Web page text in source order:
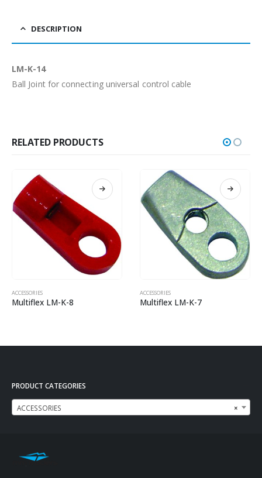
DESCRIPTION
LM-K-14
Ball Joint for connecting universal control cable
RELATED PRODUCTS
ACCESSORIES
Multiflex LM-K-8
ACCESSORIES
Multiflex LM-K-7
PRODUCT CATEGORIES
×
ACCESSORIES